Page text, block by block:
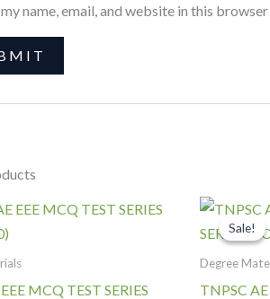
my name, email, and website in this
MCQ TEST SERIES
Current
price
Sale!
Sale!
Degree
TNPSC